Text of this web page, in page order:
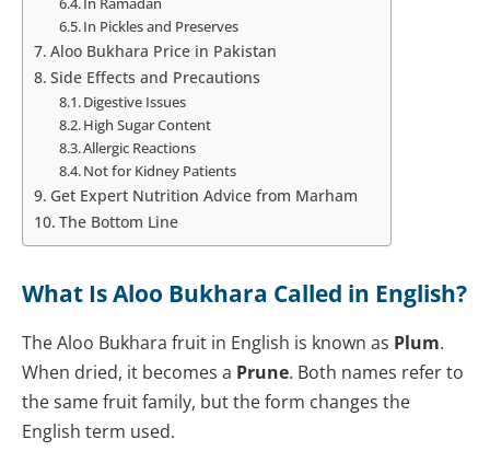
In Pickles and Preserves
Aloo Bukhara Price in Pakistan
Side Effects and Precautions
Digestive Issues
High Sugar Content
Allergic Reactions
Not for Kidney Patients
Get Expert Nutrition Advice from Marham
The Bottom Line
What Is Aloo Bukhara Called in English?
The Aloo Bukhara fruit in English is known as Plum.
When dried, it becomes a Prune. Both names refer to
the same fruit family, but the form changes the
English term used.